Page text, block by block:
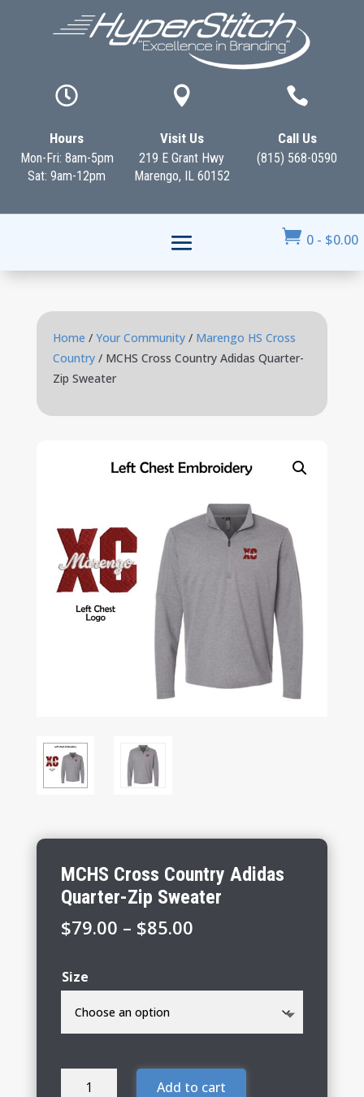

Hours
Mon-Fri: 8am-5pm
Sat: 9am-12pm

Visit Us
219 E Grant Hwy
Marengo, IL 60152

Call Us
(815) 568-0590
 0 - $0.00
Home / Your Community/ Marengo HS Cross
Country/ MCHS Cross Country Adidas Quarter-
Zip Sweater
MCHS Cross Country Adidas
Quarter-Zip Sweater
$79.00 – $85.00Price
through
Size
MCHS
Add to cart